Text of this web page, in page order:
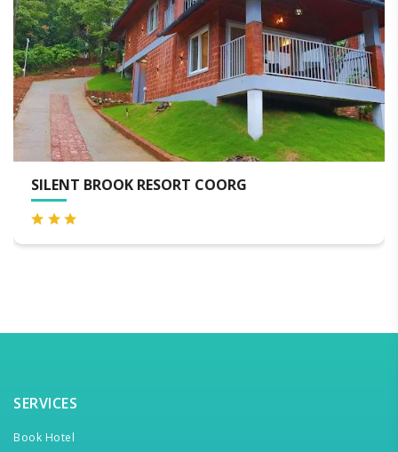
HOTEL OXYRICH COORG
SERVICES
Book Hotel